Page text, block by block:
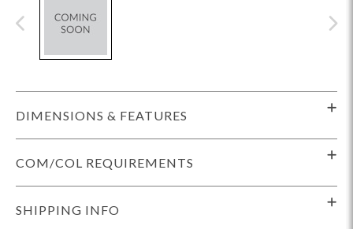
DIMENSIONS & FEATURES
COM/COL REQUIREMENTS
SHIPPING INFO